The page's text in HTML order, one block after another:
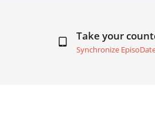
Take your
Synchronize